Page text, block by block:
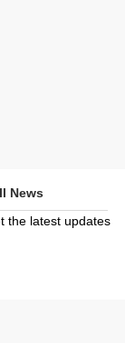
News
the latest updates